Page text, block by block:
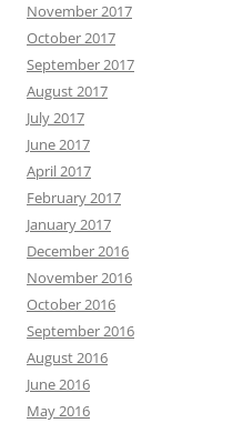
November 2017
October 2017
September 2017
August 2017
July 2017
June 2017
April 2017
February 2017
January 2017
December 2016
November 2016
October 2016
September 2016
August 2016
June 2016
May 2016